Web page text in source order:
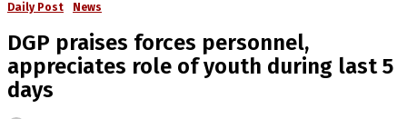
Daily Post News
DGP praises forces personnel,
appreciates role of youth during last 5
days